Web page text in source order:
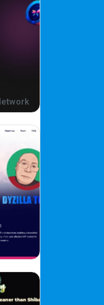
of items to buy from
Consulting services
pace. Some of these
via the token-gated
Some will be
that is not on the list
All products below
Dapp, or full suite,
Products Services
Chat Off-shelf,
Off-shelf, Multichain,
Multichain,
Customizable Voting
DAO Setup Off-
Dashboard Off-shelf,
CMC API Integration On-
On-demand
Arbitrum API
Integration On-demand
SWAP On-demand